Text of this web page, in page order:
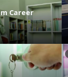
Career